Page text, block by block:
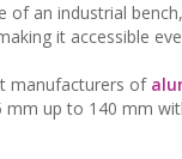
of an industrial
it accessible
manufacturers of
up to 140 mm